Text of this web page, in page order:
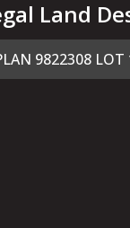
Land
9822308 LOT